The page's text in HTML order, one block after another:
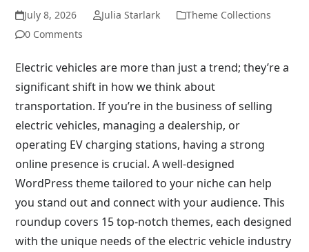
July 8, 2026 Julia Starlark
Theme Collections
0 Comments
Electric vehicles are more than just a trend; they’re a
significant shift in how we think about
transportation. If you’re in the business of selling
electric vehicles, managing a dealership, or
operating EV charging stations, having a strong
online presence is crucial. A well-designed
WordPress theme tailored to your niche can help
you stand out and connect with your audience. This
roundup covers 15 top-notch themes, each designed
with the unique needs of the electric vehicle industry